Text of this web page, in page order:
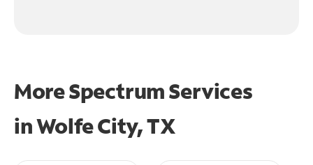
More Spectrum Services
inWolfe City, TX